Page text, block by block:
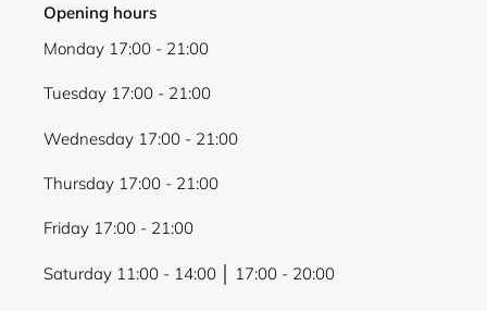
Opening hours
Monday 17:00 - 21:00
Tuesday 17:00 - 21:00
Wednesday 17:00 - 21:00
Thursday 17:00 - 21:00
Friday 17:00 - 21:00
Saturday 11:00 - 14:00 │ 17:00 - 20:00